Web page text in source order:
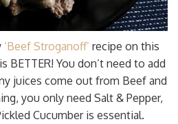
‘Beef Stroganoff’ recipe on this
BETTER! You don’t need to add
juices come out from Beef and
you only need Salt & Pepper,
Cucumber is essential.